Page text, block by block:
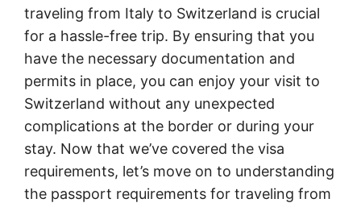
traveling from Italy to Switzerland is crucial
for a hassle-free trip. By ensuring that you
have the necessary documentation and
permits in place, you can enjoy your visit to
Switzerland without any unexpected
complications at the border or during your
stay. Now that we’ve covered the visa
requirements, let’s move on to understanding
the passport requirements for traveling from